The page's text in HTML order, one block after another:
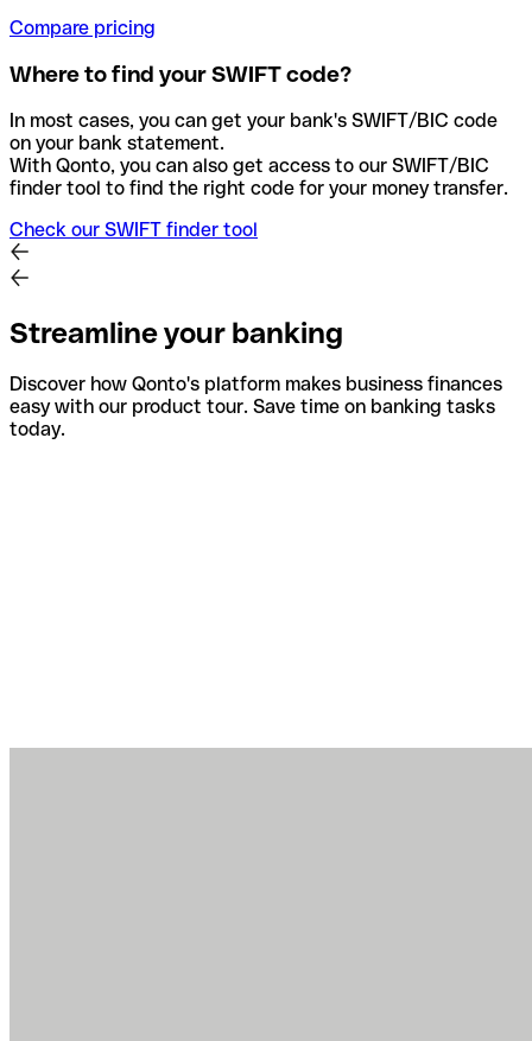
Compare pricing
Where to find your SWIFT code?
In most cases, you can get your bank's SWIFT/BIC code
on your bank statement.
With Qonto, you can also get access to our SWIFT/BIC
finder tool to find the right code for your money transfer.
Check our SWIFT finder tool
Streamline your banking
Discover how Qonto's platform makes business finances
easy with our product tour. Save time on banking tasks
today.